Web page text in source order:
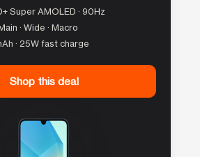
Super AMOLED · 90Hz
· Wide · Macro
· 25W fast charge
Shop this deal